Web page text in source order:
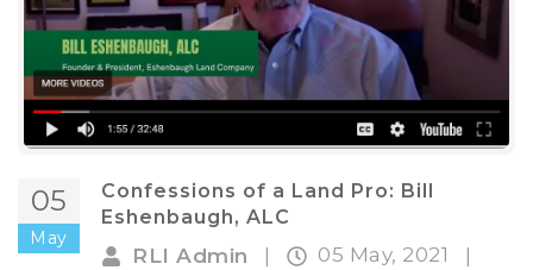
05
May
Confessions of a Land Pro: Bill
Eshenbaugh, ALC
RLI Admin 05 May, 2021